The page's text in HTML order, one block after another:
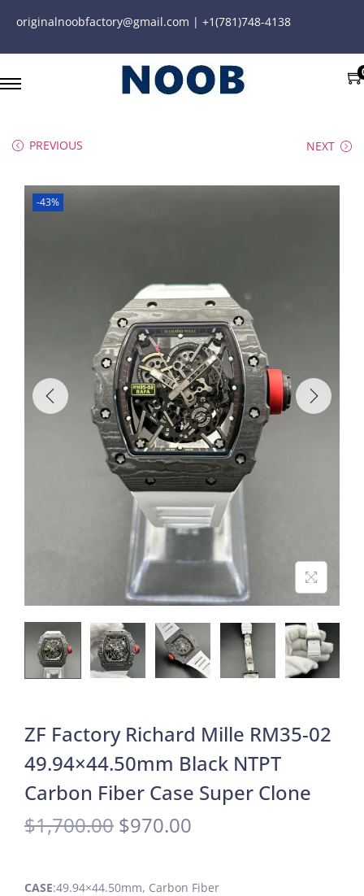
originalnoobfactory@gmail.com | +1(781)748-4138
PREVIOUS NEXT
-43%
ZF Factory Richard Mille RM35-02
49.94×44.50mm Black NTPT
Carbon Fiber Case Super Clone
$1,700.00 $970.00
CASE:49.94×44.50mm, Carbon Fiber